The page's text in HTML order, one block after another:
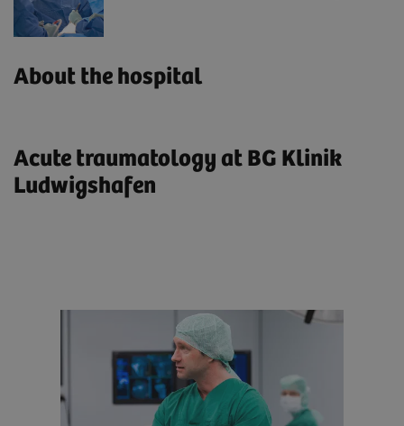
About the hospital
Acute traumatology at BG Klinik
Ludwigshafen